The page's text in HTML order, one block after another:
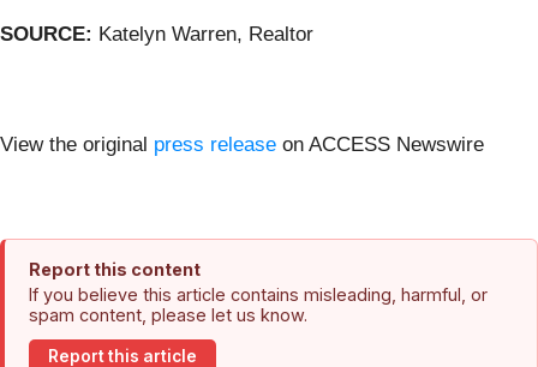
SOURCE: Katelyn Warren, Realtor
View the original press release on ACCESS Newswire
Report this content
If you believe this article contains misleading, harmful, or
spam content, please let us know.
Report this article